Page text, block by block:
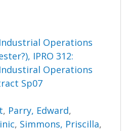
Operations
IPRO 312:
Operations
Sp07
, Parry, Edward,
, Simmons, Priscilla,